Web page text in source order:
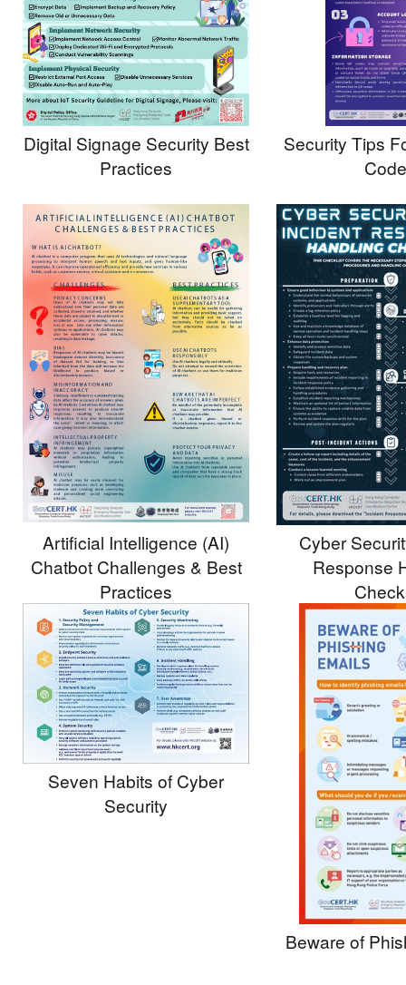
Digital Signage Security Best
Practices
Security Tips
Artificial Intelligence (AI)
Chatbot Challenges & Best
Practices
Cyber
Response
Seven Habits of Cyber
Security
Beware of